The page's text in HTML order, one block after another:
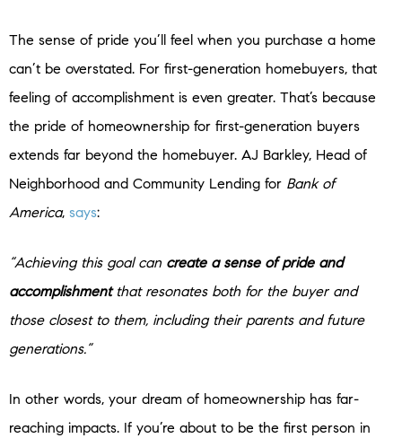
The sense of pride you’ll feel when you purchase a home
can’t be overstated. For first-generation homebuyers, that
feeling of accomplishment is even greater. That’s because
the pride of homeownership for first-generation buyers
extends far beyond the homebuyer. AJ Barkley, Head of
Neighborhood and Community Lending for Bank of
America, says:
“Achieving this goal can create a sense of pride and
accomplishmentthat resonates both for the buyer and
those closest to them, including their parents and future
generations.”
In other words, your dream of homeownership has far-
reaching impacts. If you’re about to be the first person in